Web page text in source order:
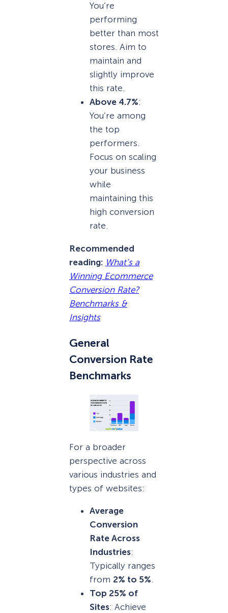
You’re
performing
better than most
stores. Aim to
maintain and
slightly improve
this rate.
Above 4.7%:
You’re among
the top
performers.
Focus on scaling
your business
while
maintaining this
high conversion
rate.
Recommended
reading: What’s a
Winning Ecommerce
Conversion Rate?
Benchmarks &
Insights
General
Conversion Rate
Benchmarks
For a broader
perspective across
various industries and
types of websites:
Average
Conversion
Rate Across
Industries:
Typically ranges
from 2% to 5%
Top 25% of
Sites: Achieve